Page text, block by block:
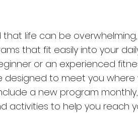
life can be overwhelming,
that fit easily into your
or an experienced
designed to meet you where
a new program
activities to help you reach